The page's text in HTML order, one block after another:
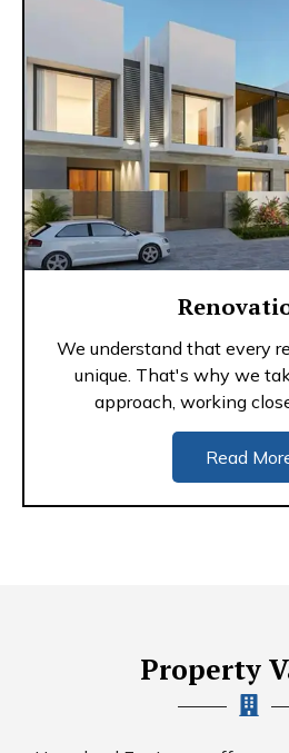
We understand that every
unique. That's why we
approach, working
Read
Property